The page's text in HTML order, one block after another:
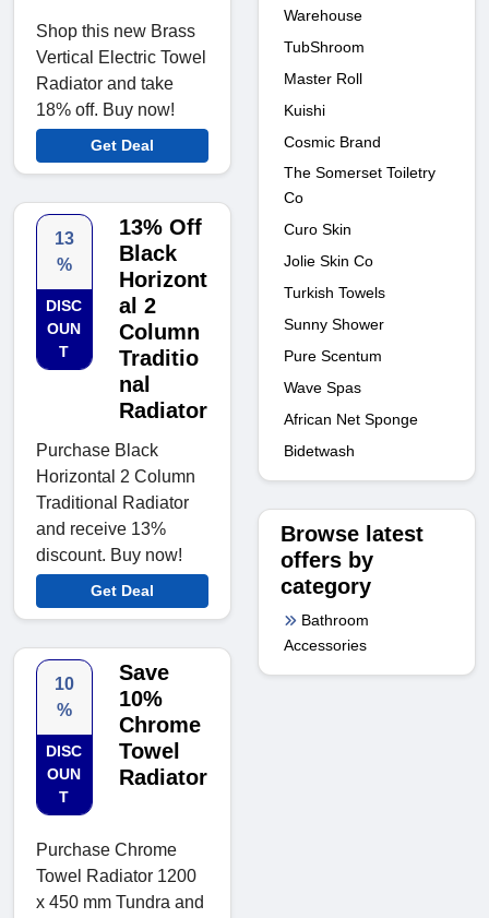
Shop this new Brass
Vertical Electric Towel
Radiator and take
18% off. Buy now!
Get Deal
13
%
DISC
OUN
T
13% Off
Black
Horizont
al 2
Column
Traditio
nal
Radiator
Purchase Black
Horizontal 2 Column
Traditional Radiator
and receive 13%
discount. Buy now!
Get Deal
10
%
DISC
OUN
T
Save
10%
Chrome
Towel
Radiator
Purchase Chrome
Towel Radiator 1200
x 450 mm Tundra and
Warehouse
TubShroom
Master Roll
Kuishi
Cosmic Brand
The Somerset Toiletry
Co
Curo Skin
Jolie Skin Co
Turkish Towels
Sunny Shower
Pure Scentum
Wave Spas
African Net Sponge
Bidetwash
Browse latest
offers by
category
Bathroom
Accessories